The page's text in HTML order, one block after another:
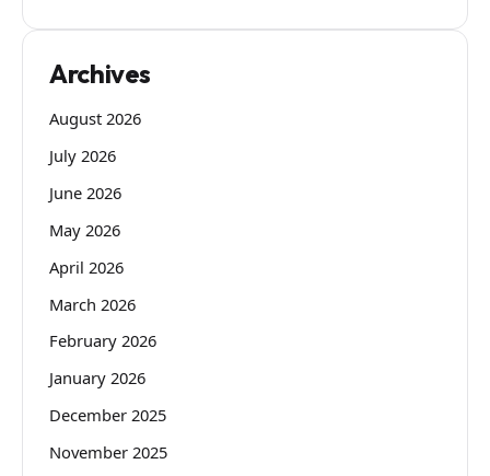
Archives
August 2026
July 2026
June 2026
May 2026
April 2026
March 2026
February 2026
January 2026
December 2025
November 2025